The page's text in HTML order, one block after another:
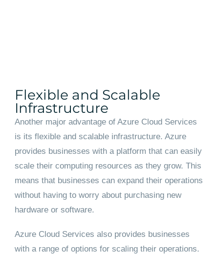
Flexible and Scalable
Infrastructure
Another major advantage of Azure Cloud Services
is its flexible and scalable infrastructure. Azure
provides businesses with a platform that can easily
scale their computing resources as they grow. This
means that businesses can expand their operations
without having to worry about purchasing new
hardware or software.
Azure Cloud Services also provides businesses
with a range of options for scaling their operations.